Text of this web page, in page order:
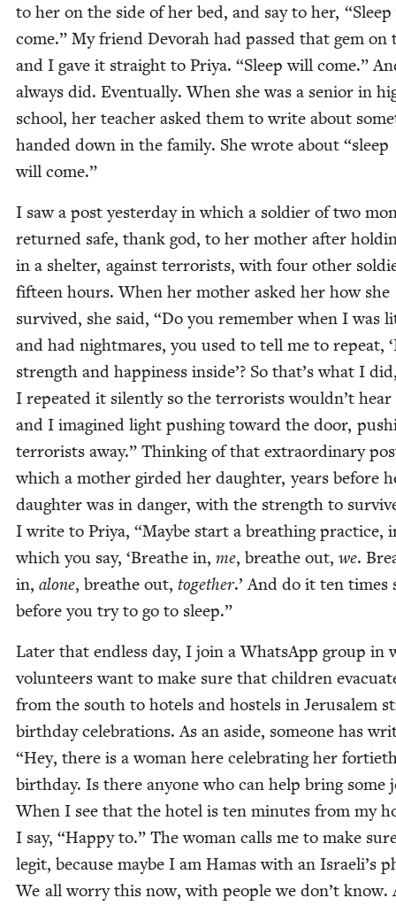
to her on the side of her bed, and say to her, “
come.” My friend Devo­rah had passed that gem on
and I gave it straight to Priya. “Sleep will come.”
always did. Even­tu­al­ly. When she was a senior in
school, her teacher asked them to write about
hand­ed down in the fam­i­ly. She wrote about “sleep
will come.”
I saw a post yes­ter­day in which a sol­dier of two
returned safe, thank god, to her moth­er after
in a shel­ter, against ter­ror­ists, with four oth­er
fif­teen hours. When her moth­er asked her how she
sur­vived, she said, “Do you remem­ber when I was
and had night­mares, you used to tell me to repeat, ‘
strength and hap­pi­ness inside’? So that’s what I
I repeat­ed it silent­ly so the ter­ror­ists wouldn’t hear
and I imag­ined light push­ing toward the door,
ter­ror­ists away.” Think­ing of that extra­or­di­nary
which a moth­er gird­ed her daugh­ter, years before
daugh­ter was in dan­ger, with the strength to
I write to Priya, “Maybe start a breath­ing prac­tice,
which you say, ‘Breathe in, me, breathe out, we.
in, alone, breathe out, togeth­er.’ And do it ten times
before you try to go to sleep.”
Lat­er that end­less day, I join a What­sApp group in
vol­un­teers want to make sure that chil­dren
from the south to hotels and hos­tels in Jerusalem
birth­day cel­e­bra­tions. As an aside, some­one has
“Hey, there is a woman here cel­e­brat­ing her
birth­day. Is there any­one who can help bring some
When I see that the hotel is ten min­utes from my
I say, “Hap­py to.” The woman calls me to make
legit, because maybe I am Hamas with an Israeli’s
We all wor­ry this now, with peo­ple we don’t know.